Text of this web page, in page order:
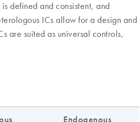
defined and consistent, and
ICs allow for a design and
are suited as universal controls,